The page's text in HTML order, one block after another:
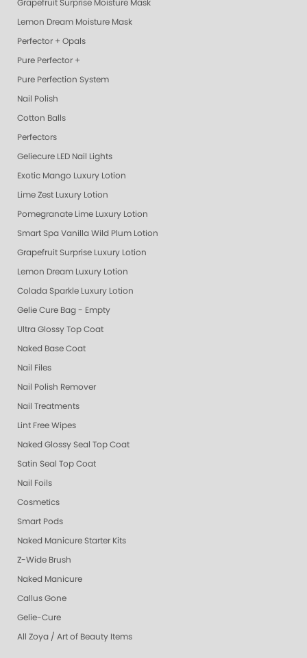
Grapefruit Surprise Moisture Mask
Lemon Dream Moisture Mask
Perfector + Opals
Pure Perfector +
Pure Perfection System
Nail Polish
Cotton Balls
Perfectors
Geliecure LED Nail Lights
Exotic Mango Luxury Lotion
Lime Zest Luxury Lotion
Pomegranate Lime Luxury Lotion
Smart Spa Vanilla Wild Plum Lotion
Grapefruit Surprise Luxury Lotion
Lemon Dream Luxury Lotion
Colada Sparkle Luxury Lotion
Gelie Cure Bag - Empty
Ultra Glossy Top Coat
Naked Base Coat
Nail Files
Nail Polish Remover
Nail Treatments
Lint Free Wipes
Naked Glossy Seal Top Coat
Satin Seal Top Coat
Nail Foils
Cosmetics
Smart Pods
Naked Manicure Starter Kits
Z-Wide Brush
Naked Manicure
Callus Gone
Gelie-Cure
All Zoya / Art of Beauty Items